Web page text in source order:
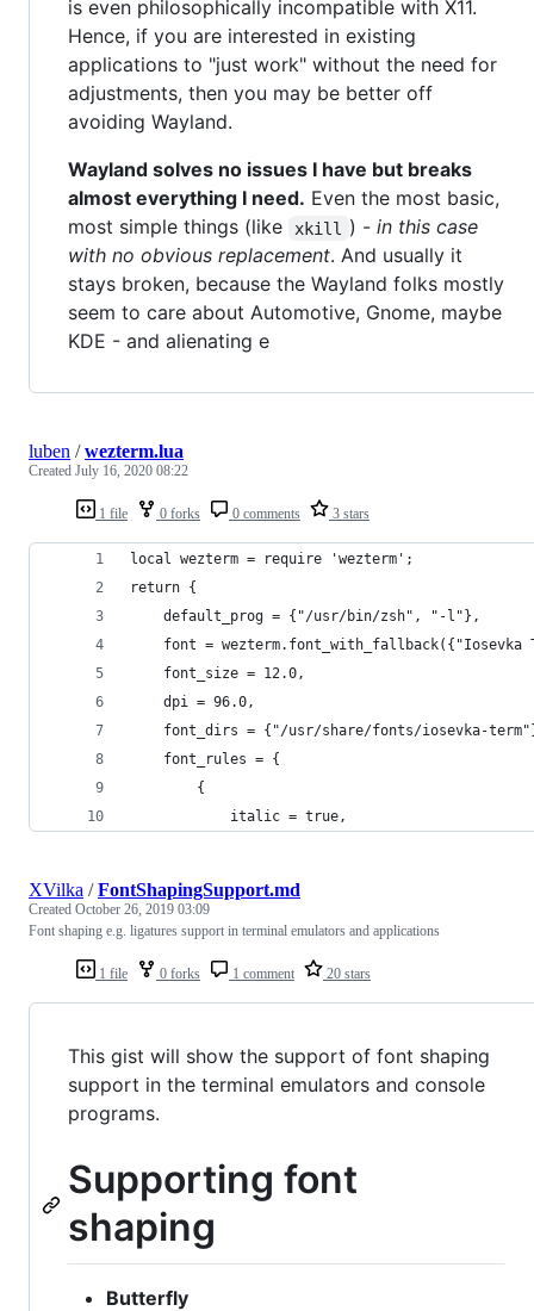
is even philosophically incompatible with X11.
Hence, if you are interested in existing
applications to "just work" without the need for
adjustments, then you may be better off
avoiding Wayland.
Wayland solves no issues I have but breaks
almost everything I need. Even the most basic,
most simple things (like
xkill ) - in this case
with no obvious replacement. And usually it
stays broken, because the Wayland folks mostly
seem to care about Automotive, Gnome, maybe
KDE - and alienating e
1 file 0 forks 0 comments 3 stars
luben /wezterm.lua
Created July 16, 2020 08:22
local wezterm = require 'wezterm';
return {
    default_prog = {"/usr/bin/zsh", "-l"},
font = wezterm.font_with_fallback({"Iosevka
    font_size = 12.0,
    dpi = 96.0,
font_dirs = {"/usr/share/fonts/iosevka-
    font_rules = {
        {
            italic = true,
1 file 0 forks 1 comment 20 stars
XVilka /FontShapingSupport.md
Created October 26, 2019 03:09
Font shaping e.g. ligatures support in terminal emulators and applications
This gist will show the support of font shaping
support in the terminal emulators and console
programs.
Supporting font
shaping
Butterfly